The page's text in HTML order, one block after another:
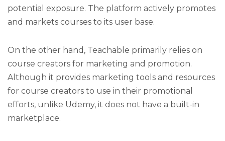
potential exposure. The platform actively promotes
and markets courses to its user base.
On the other hand, Teachable primarily relies on
course creators for marketing and promotion.
Although it provides marketing tools and resources
for course creators to use in their promotional
efforts, unlike Udemy, it does not have a built-in
marketplace.